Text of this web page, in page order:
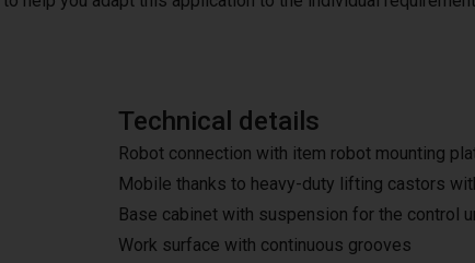
Technical details
Robot connection with item robot mounting
Mobile thanks to heavy-duty lifting castors
Base cabinet with suspension for the control
Work surface with continuous grooves